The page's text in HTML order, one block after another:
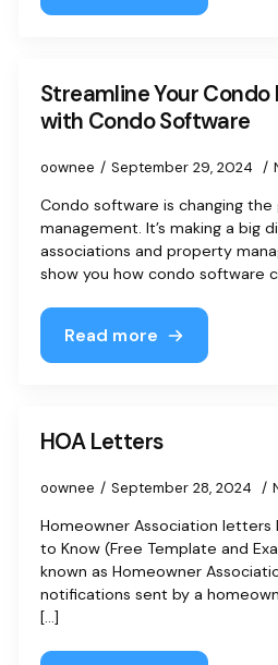
Streamline Your
with Condo Software
oownee September 29, 2024
Condo software is changing
management. It’s making a big
associations and property
show you how condo software
Read more
HOA Letters
oownee September 28, 2024
Homeowner Association letters
to Know (Free Template and
known as Homeowner
notifications sent by a
[...]